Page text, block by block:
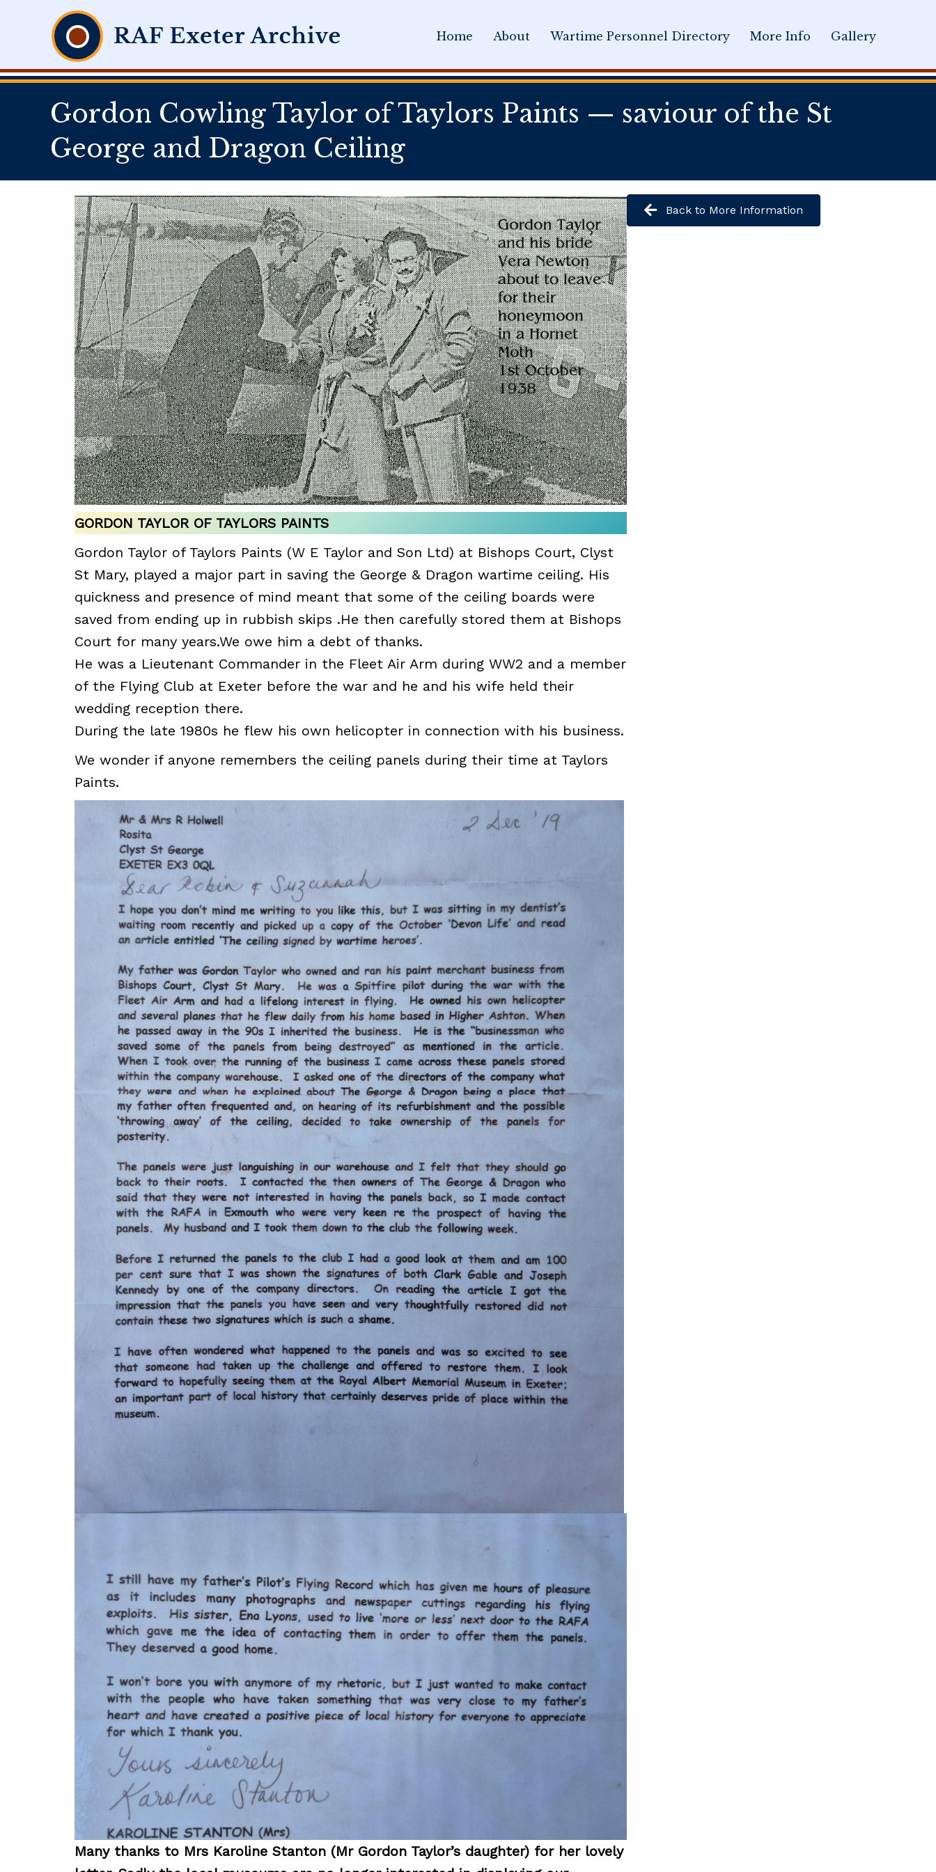
Home About Wartime Personnel Directory More Info Gallery
Gordon Cowling Taylor of Taylors Paints — saviour of the St
George and Dragon Ceiling
GORDON TAYLOR OF TAYLORS PAINTS
Gordon Taylor of Taylors Paints (W E Taylor and Son Ltd) at Bishops Court, Clyst
St Mary, played a major part in saving the George & Dragon wartime ceiling. His
quickness and presence of mind meant that some of the ceiling boards were
saved from ending up in rubbish skips .He then carefully stored them at Bishops
Court for many years.We owe him a debt of thanks.
He was a Lieutenant Commander in the Fleet Air Arm during WW2 and a member
of the Flying Club at Exeter before the war and he and his wife held their
wedding reception there.
During the late 1980s he flew his own helicopter in connection with his business.
We wonder if anyone remembers the ceiling panels during their time at Taylors
Paints.
Many thanks to Mrs Karoline Stanton (Mr Gordon Taylor’s daughter) for her lovely
Back to More Information